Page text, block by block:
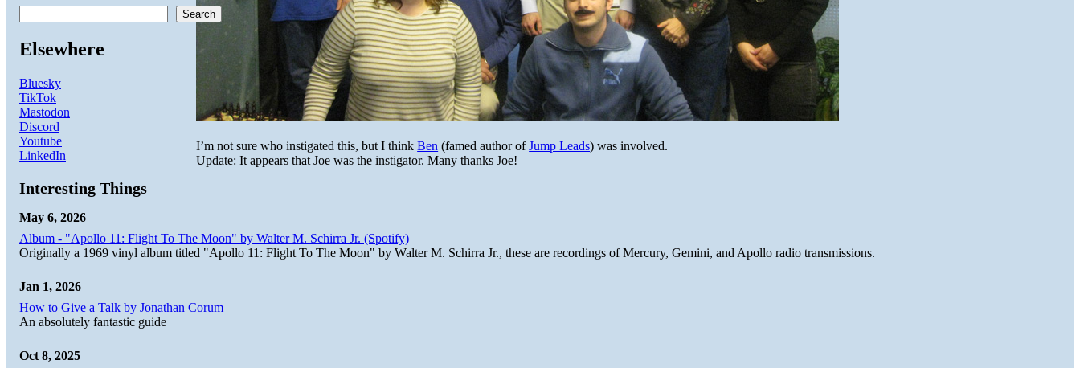
I’m not sure who instigated this, but I thinkBen (famed author ofJump Leads) was involved.
Update: It appears that Joe was the instigator. Many thanks Joe!
Search
Elsewhere
Bluesky
TikTok
Mastodon
Discord
Youtube
LinkedIn
Interesting Things
May 6, 2026
Album - "Apollo 11: Flight To The Moon" by Walter M. Schirra Jr. (Spotify)
Originally a 1969 vinyl album titled "Apollo 11: Flight To The Moon" by Walter M. Schirra Jr., these are recordings of Mercury, Gemini, and Apollo radio transmissions.
Jan 1, 2026
How to Give a Talk by Jonathan Corum
An absolutely fantastic guide
Oct 8, 2025